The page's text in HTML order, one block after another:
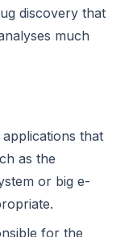
discovery that
much
applications that
as the
or big e-
for the